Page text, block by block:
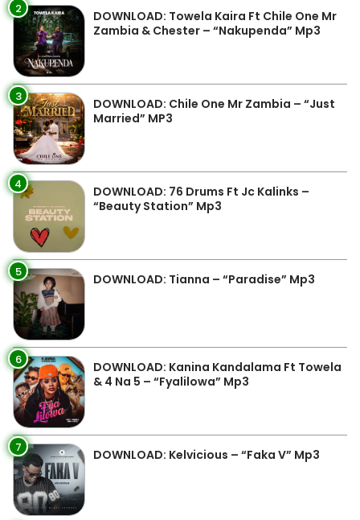
2
DOWNLOAD: Towela Kaira Ft Chile One Mr
Zambia & Chester – “Nakupenda” Mp3
3
DOWNLOAD: Chile One Mr Zambia – “Just
Married” MP3
4
DOWNLOAD: 76 Drums Ft Jc Kalinks –
“Beauty Station” Mp3
5 DOWNLOAD: Tianna – “Paradise” Mp3
6
DOWNLOAD: Kanina Kandalama Ft Towela
& 4 Na 5 – “Fyalilowa” Mp3
7 DOWNLOAD: Kelvicious – “Faka V” Mp3